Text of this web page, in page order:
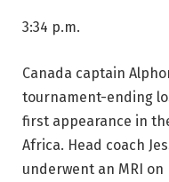
3:34 p.m.
Canada captain
tournament-ending
first appearance in
Africa. Head coach
underwent an MRI